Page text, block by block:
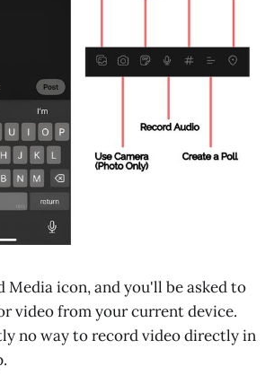
Media icon, and you'll be asked to
video from your current device.
no way to record video directly in